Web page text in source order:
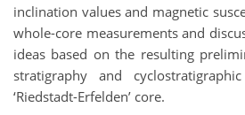
inclination values and magnetic
whole-core measurements and
ideas based on the resulting
stratigraphy and
‘Riedstadt-Erfelden’ core.